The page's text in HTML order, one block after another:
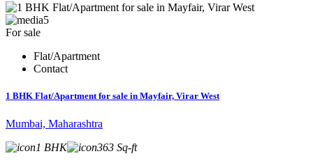
5
For sale
Flat/Apartment
Contact
1 BHK Flat/Apartment for sale in Mayfair, Virar West
Mumbai, Maharashtra
1 BHK
363 Sq-ft